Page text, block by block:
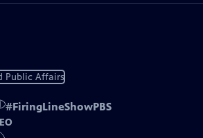
Public Affairs
#FiringLineShowPBS